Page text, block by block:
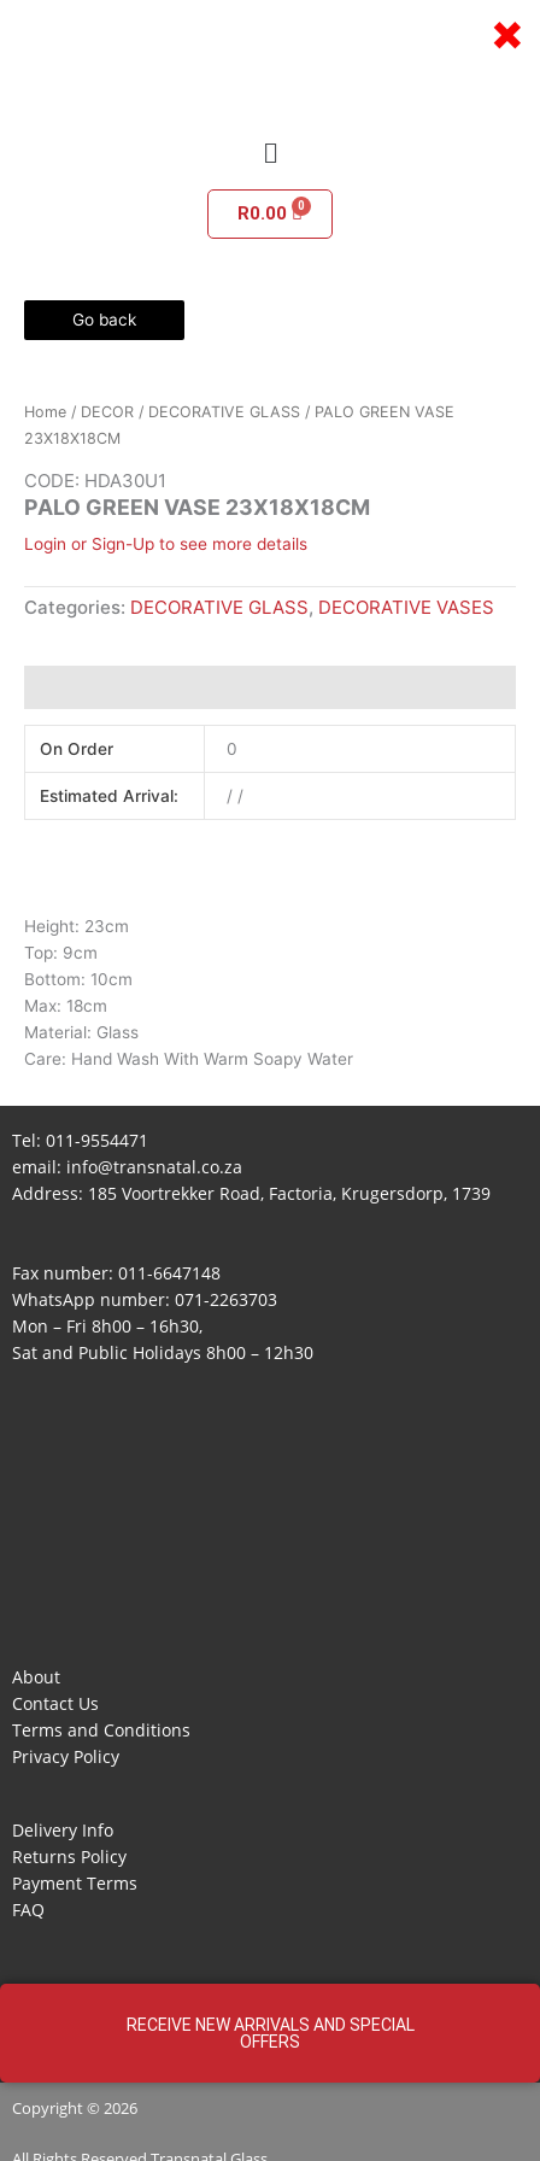
Menu
R0.00
Go back
Home / DECOR / DECORATIVE GLASS / PALO GREEN VASE
23X18X18CM
CODE: HDA30U1
PALO GREEN VASE 23X18X18CM
Login or Sign-Up to see more details
Categories: DECORATIVE GLASS, DECORATIVE VASES
On Order 0
Estimated Arrival: / /
Height: 23cm
Top: 9cm
Bottom: 10cm
Max: 18cm
Material: Glass
Care: Hand Wash With Warm Soapy Water
Tel: 011-9554471
email: info@transnatal.co.za
Address: 185 Voortrekker Road, Factoria, Krugersdorp, 1739
Fax number: 011-6647148
WhatsApp number: 071-2263703
Mon – Fri 8h00 – 16h30,
Sat and Public Holidays 8h00 – 12h30
About
Contact Us
Terms and Conditions
Privacy Policy
Delivery Info
Returns Policy
Payment Terms
FAQ
RECEIVE NEW ARRIVALS AND SPECIAL
OFFERS
Copyright © 2026
×